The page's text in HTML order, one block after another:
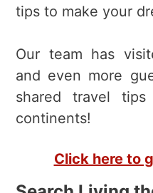
tips to make your
Our team has
and even more
shared travel
continents!
Click here to